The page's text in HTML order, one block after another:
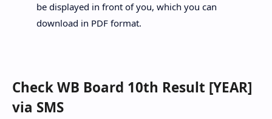
be displayed in front of you, which you can
download in PDF format.
Check WB Board 10th Result [YEAR]
via SMS